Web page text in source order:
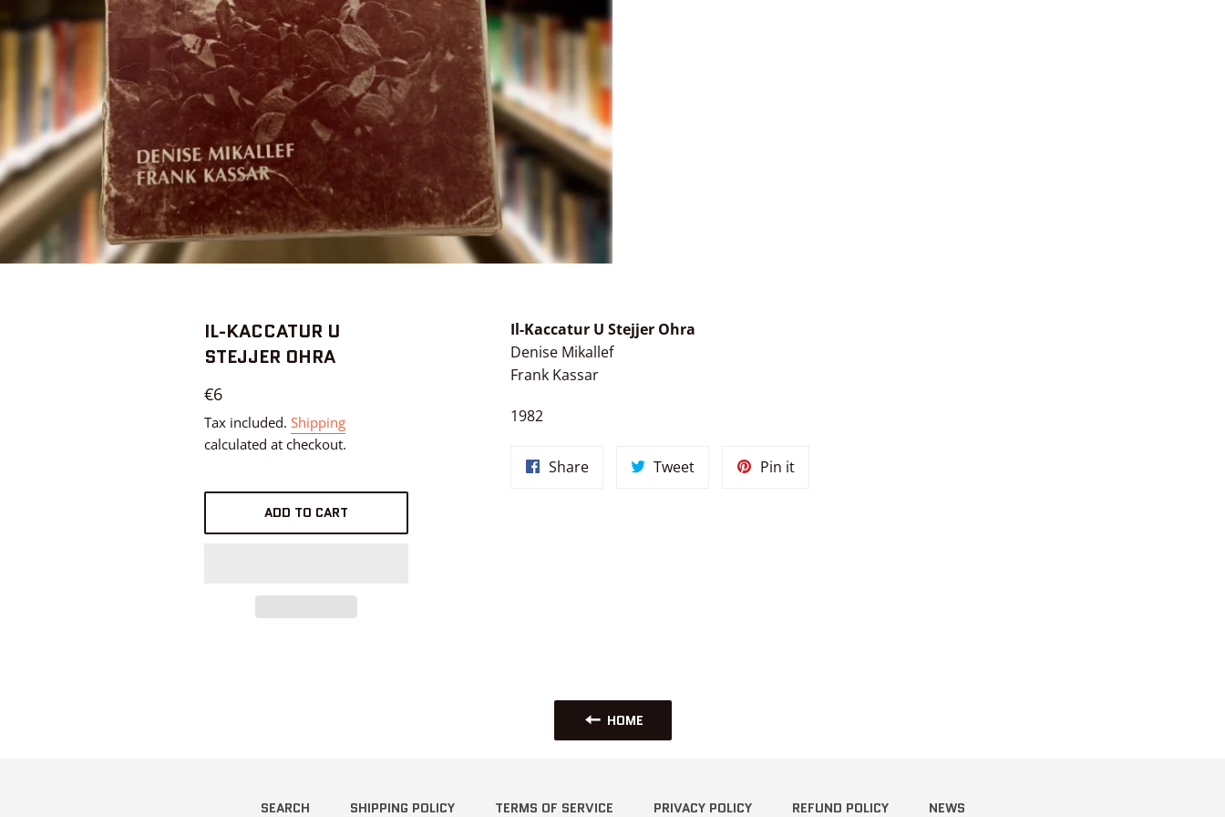
IL-KACCATUR U
STEJJER OHRA
Regular
price
€6
Tax included. Shipping
calculated at checkout.
ADD TO CART
Il-Kaccatur U Stejjer Ohra
Denise Mikallef
Frank Kassar
1982
ShareShare
TweetTweet
Pin itPin
HOME
SEARCH SHIPPING POLICY TERMS OF SERVICE PRIVACY POLICY REFUND POLICY NEWS